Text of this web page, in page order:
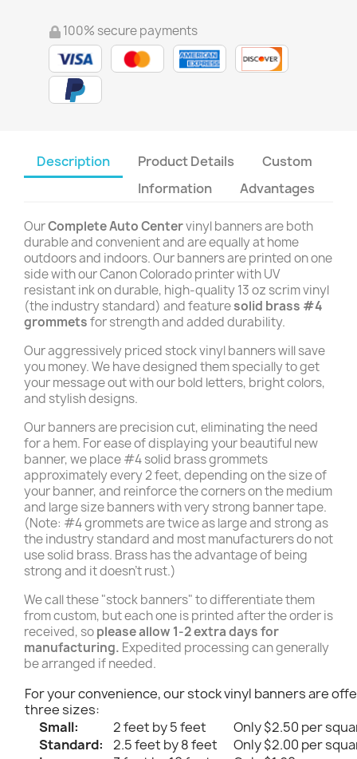
100% secure payments
Description Product Details
Custom
Information
Advantages
OurComplete Auto Centervinyl banners are both
durable and convenient and are equally at home
outdoors and indoors. Our banners are printed on one
side with our Canon Colorado printer with UV
resistant ink on durable, high-quality 13 oz scrim vinyl
(the industry standard) and featuresolid brass #4
grommetsfor strength and added durability.
Our aggressively priced stock vinyl banners will save
you money. We have designed them specially to get
your message out with our bold letters, bright colors,
and stylish designs.
Our banners are precision cut, eliminating the need
for a hem. For ease of displaying your beautiful new
banner, we place #4 solid brass grommets
approximately every 2 feet, depending on the size of
your banner, and reinforce the corners on the medium
and large size banners with very strong banner tape.
(Note: #4 grommets are twice as large and strong as
the industry standard and most manufacturers do not
use solid brass. Brass has the advantage of being
strong and it doesn't rust.)
We call these "stock banners" to differentiate them
from custom, but each one is printed after the order is
received, soplease allow 1-2 extra days for
manufacturing. Expedited processing can generally
be arranged if needed.
For your convenience, our stock vinyl banners are
three sizes:
Small:
2 feet by 5 feet
Only $2.50 per
Standard:
2.5 feet by 8 feet
Only $2.00 per